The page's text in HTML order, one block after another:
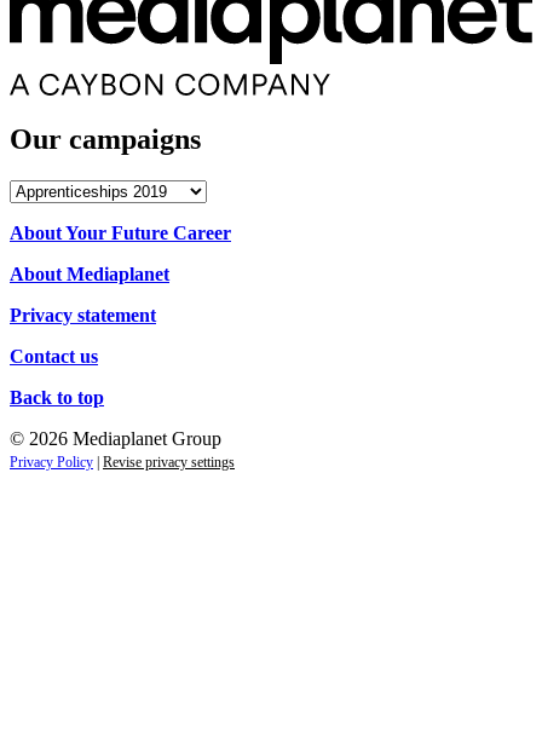
Our campaigns
Our
About Your Future Career
About Mediaplanet
Privacy statement
Contact us
Back to top
© 2026 Mediaplanet Group
Privacy Policy Revise privacy settings